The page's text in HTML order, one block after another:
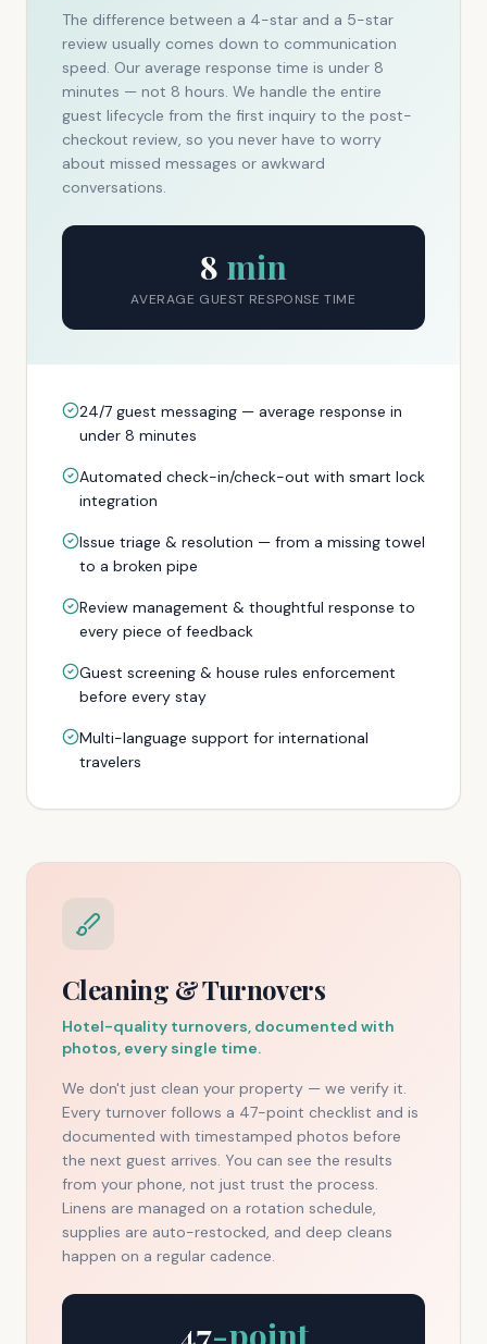
The difference between a 4-star and a 5-star
review usually comes down to communication
speed. Our average response time is under 8
minutes — not 8 hours. We handle the entire
guest lifecycle from the first inquiry to the post-
checkout review, so you never have to worry
about missed messages or awkward
conversations.
8 min
AVERAGE GUEST RESPONSE TIME
24/7 guest messaging — average response in
under 8 minutes
Automated check-in/check-out with smart lock
integration
Issue triage & resolution — from a missing towel
to a broken pipe
Review management & thoughtful response to
every piece of feedback
Guest screening & house rules enforcement
before every stay
Multi-language support for international
travelers
Cleaning & Turnovers
Hotel-quality turnovers, documented with
photos, every single time.
We don't just clean your property — we verify it.
Every turnover follows a 47-point checklist and is
documented with timestamped photos before
the next guest arrives. You can see the results
from your phone, not just trust the process.
Linens are managed on a rotation schedule,
supplies are auto-restocked, and deep cleans
happen on a regular cadence.
47-point